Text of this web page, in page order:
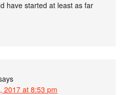
have started at least as far
2017 at 8:53 pm